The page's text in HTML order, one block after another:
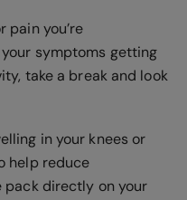
pain you’re
symptoms getting
take a break and look
in your knees or
help reduce
pack directly on your